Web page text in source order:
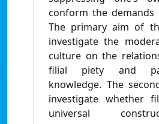
conform the
The primary aim of
investigate the
culture on the
filial piety and
knowledge. The
investigate whether
universal